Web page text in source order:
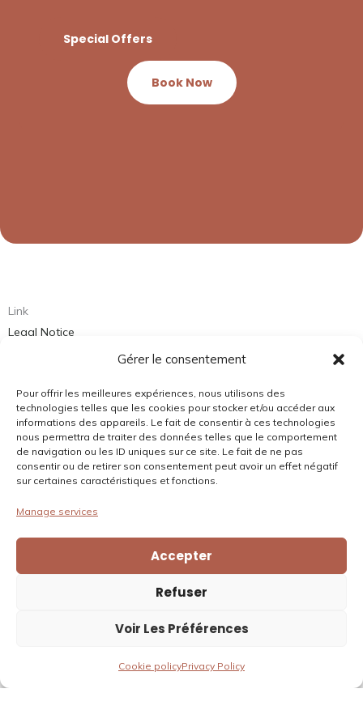
Gérer le consentement
Pour offrir les meilleures expériences, nous utilisons des
technologies telles que les cookies pour stocker et/ou accéder aux
informations des appareils. Le fait de consentir à ces technologies
nous permettra de traiter des données telles que le comportement
de navigation ou les ID uniques sur ce site. Le fait de ne pas
consentir ou de retirer son consentement peut avoir un effet négatif
sur certaines caractéristiques et fonctions.
Manage services
Accepter
Refuser
Voir Les Préférences
Cookie policyPrivacy Policy
Special Offers
Book Now
Link
Legal Notice
bonjour@domainedagrippa.com
Phone:0033475484602